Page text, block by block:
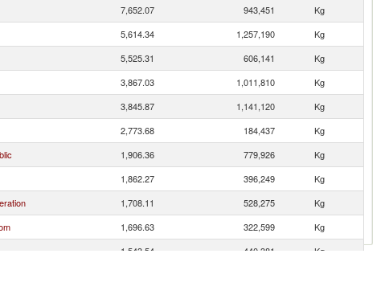
7,652.07 943,451
Kg
5,614.34 1,257,190
Kg
5,525.31 606,141
Kg
3,867.03 1,011,810
Kg
3,845.87 1,141,120
Kg
2,773.68 184,437
Kg
1,906.36 779,926
Kg
1,862.27 396,249
Kg
1,708.11 528,275
Kg
1,696.63 322,599
Kg
1,543.54 440,381
Kg